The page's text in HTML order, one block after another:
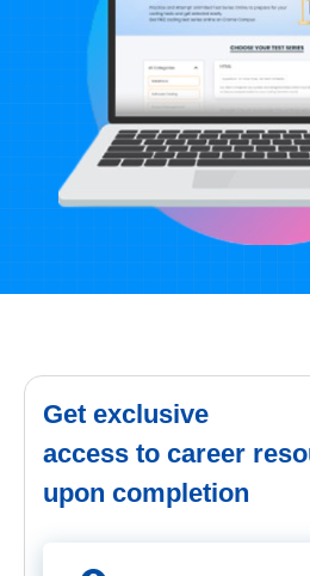
Get exclusive
access to career
upon completion